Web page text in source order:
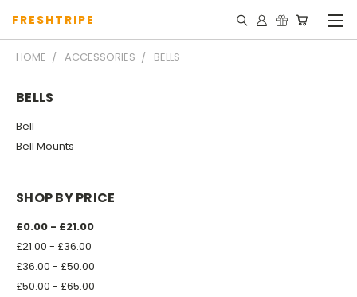
FRESHTRIPE
HOME ACCESSORIES BELLS
BELLS
Bell
Bell Mounts
SHOP BY PRICE
£0.00 - £21.00
£21.00 - £36.00
£36.00 - £50.00
£50.00 - £65.00